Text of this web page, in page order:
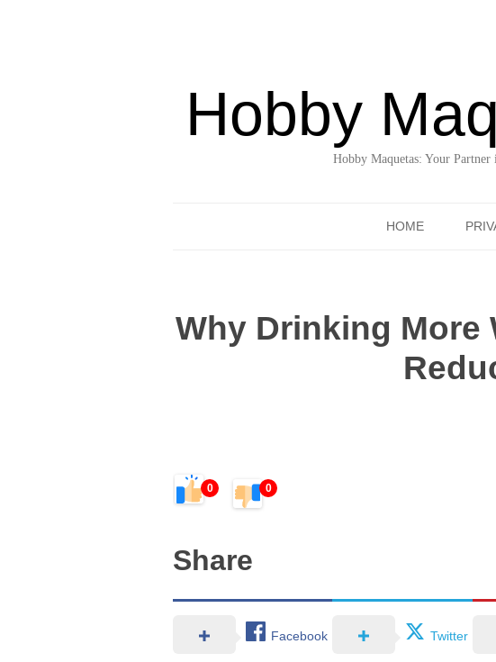
Hobby
Hobby Maquetas: Your
HOME
Why Drinking More
0 0
Share
Facebook Twitter